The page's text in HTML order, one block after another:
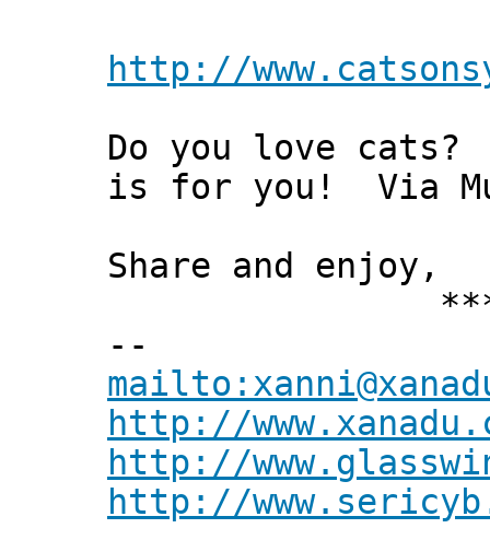
http://
Do you love
is for you! Via
Share and enjoy,
***
--
http://
http://
http://